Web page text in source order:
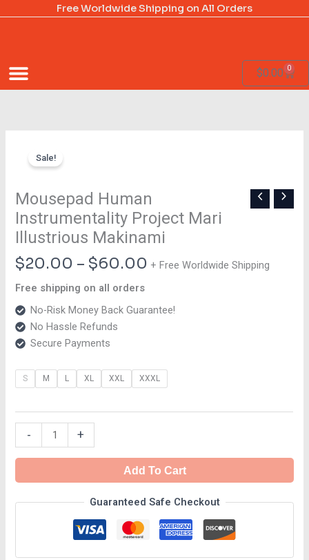
Free Worldwide Shipping on All Orders
$0.00 0
Cart
Sale!
Mousepad Human
Instrumentality Project Mari
Illustrious Makinami
$20.00 – $60.00
through
$60.00
+ Free Worldwide Shipping
Free shipping on all orders
No-Risk Money Back Guarantee!
No Hassle Refunds
Secure Payments
S M L XL XXL XXXL
-
Human
Project
Mari
Illustrious
Makinami
quantity
+
Add To Cart
Guaranteed Safe Checkout